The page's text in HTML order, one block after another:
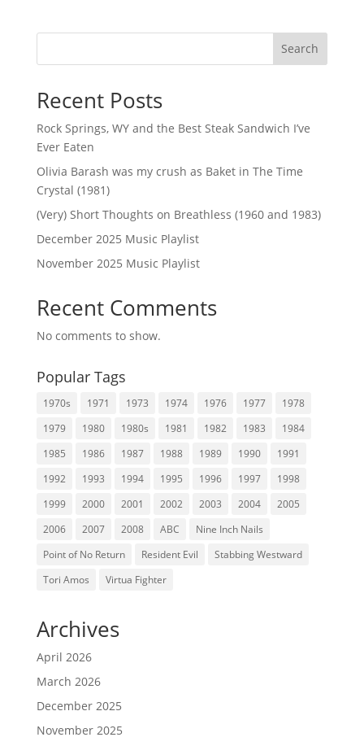
Search
Recent Posts
Rock Springs, WY and the Best Steak Sandwich I’ve
Ever Eaten
Olivia Barash was my crush as Baket in The Time
Crystal (1981)
(Very) Short Thoughts on Breathless (1960 and 1983)
December 2025 Music Playlist
November 2025 Music Playlist
Recent Comments
No comments to show.
Popular Tags
1970s 1971 1973 1974 1976 1977
1978
1979
1980 1980s 1981 1982 1983
1984
1985
1986 1987 1988 1989 1990
1991
1992
1993 1994 1995 1996 1997
1998
1999
2000 2001 2002 2003 2004
2005
2006
2007 2008 ABC
Nine Inch Nails
Point of No Return
Resident Evil
Stabbing Westward
Tori Amos
Virtua Fighter
Archives
April 2026
March 2026
December 2025
November 2025